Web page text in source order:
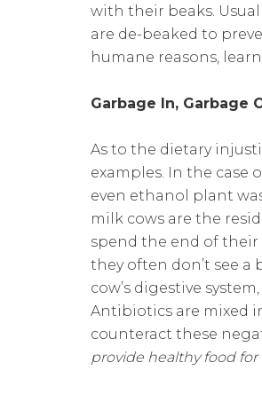
with their beaks.
are de-beaked to
humane reasons,
Garbage In, Garbage
As to the dietary
examples. In the case
even ethanol plant
milk cows are the
spend the end of their
they often don’t see a
cow’s digestive
Antibiotics are mixed
counteract these
provide healthy food for